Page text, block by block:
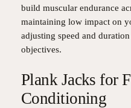
build muscular endurance
maintaining low impact on
adjusting speed and
objectives.
Plank Jacks for
Conditioning